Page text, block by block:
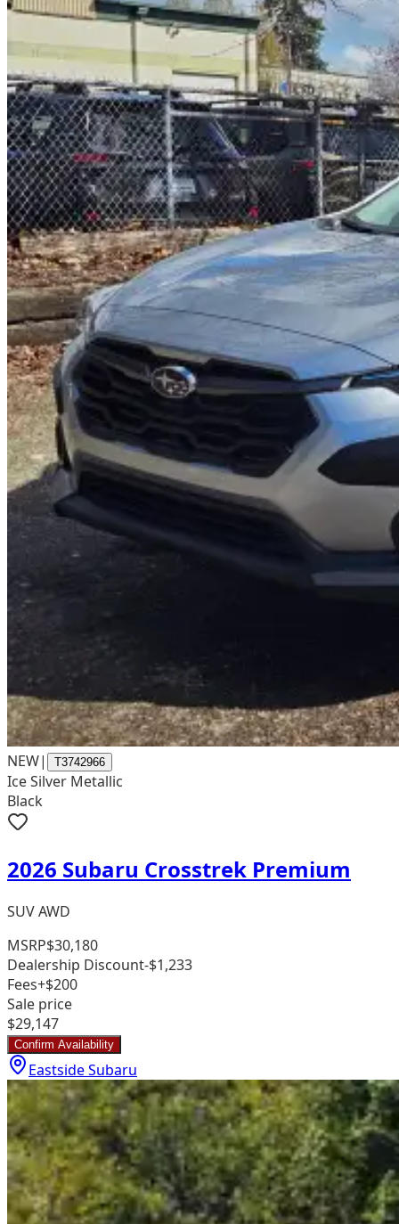
NEW| T3742966
Ice Silver Metallic
Black
2026 Subaru Crosstrek Premium
SUV AWD
MSRP$30,180
Dealership Discount-$1,233
Fees+$200
Sale price
$29,147
Confirm Availability
Eastside Subaru